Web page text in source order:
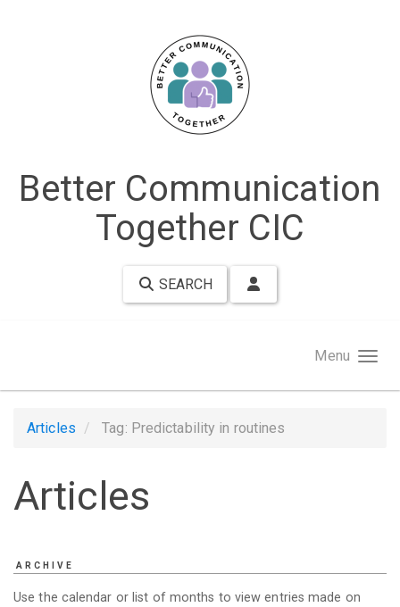
Better Communication
Together CIC
SEARCH
Menu
Articles Tag: Predictability in routines
Articles
ARCHIVE
Use the calendar or list of months to view entries made on